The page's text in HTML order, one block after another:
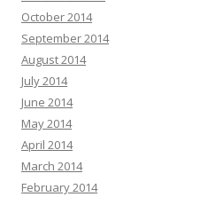
October 2014
September 2014
August 2014
July 2014
June 2014
May 2014
April 2014
March 2014
February 2014